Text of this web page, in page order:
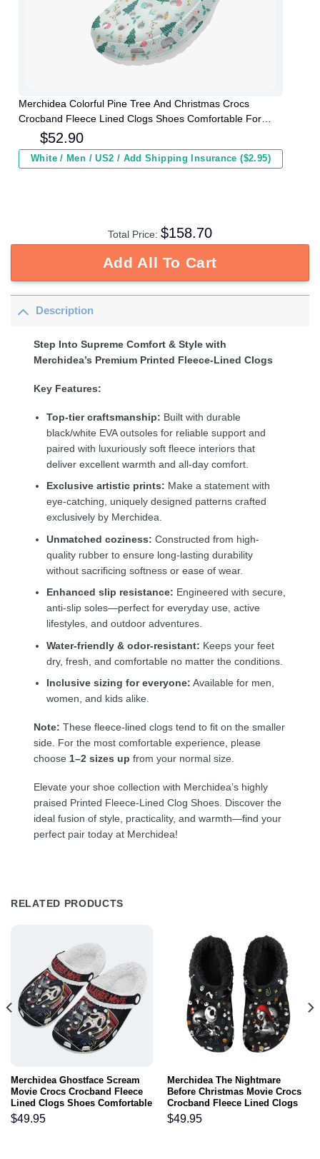
Merchidea Colorful Pine Tree And Christmas Crocs
Crocband Fleece Lined Clogs Shoes Comfortable For
Men Women and Kids In Winter
$52.90
White / Men / US2 / Add Shipping Insurance ($2.95)
Total Price: $158.70
Add All To Cart
Description
Step Into Supreme Comfort & Style with
Merchidea’s Premium Printed Fleece-Lined Clogs
Key Features:
Top-tier craftsmanship: Built with durable
black/white EVA outsoles for reliable support and
paired with luxuriously soft fleece interiors that
deliver excellent warmth and all-day comfort.
Exclusive artistic prints: Make a statement with
eye-catching, uniquely designed patterns crafted
exclusively by Merchidea.
Unmatched coziness: Constructed from high-
quality rubber to ensure long-lasting durability
without sacrificing softness or ease of wear.
Enhanced slip resistance: Engineered with secure,
anti-slip soles—perfect for everyday use, active
lifestyles, and outdoor adventures.
Water-friendly & odor-resistant: Keeps your feet
dry, fresh, and comfortable no matter the conditions.
Inclusive sizing for everyone: Available for men,
women, and kids alike.
Note: These fleece-lined clogs tend to fit on the smaller
side. For the most comfortable experience, please
choose 1–2 sizes up from your normal size.
Elevate your shoe collection with Merchidea’s highly
praised Printed Fleece-Lined Clog Shoes. Discover the
ideal fusion of style, practicality, and warmth—find your
perfect pair today at Merchidea!
RELATED PRODUCTS
Merchidea Ghostface Scream
Movie Crocs Crocband Fleece
Lined Clogs Shoes Comfortable
For Men Women and Kids In
Winter
$49.95
Merchidea The Nightmare
Before Christmas Movie Crocs
Crocband Fleece Lined Clogs
Shoes Comfortable For Men
Women and Kids In Winter
$49.95